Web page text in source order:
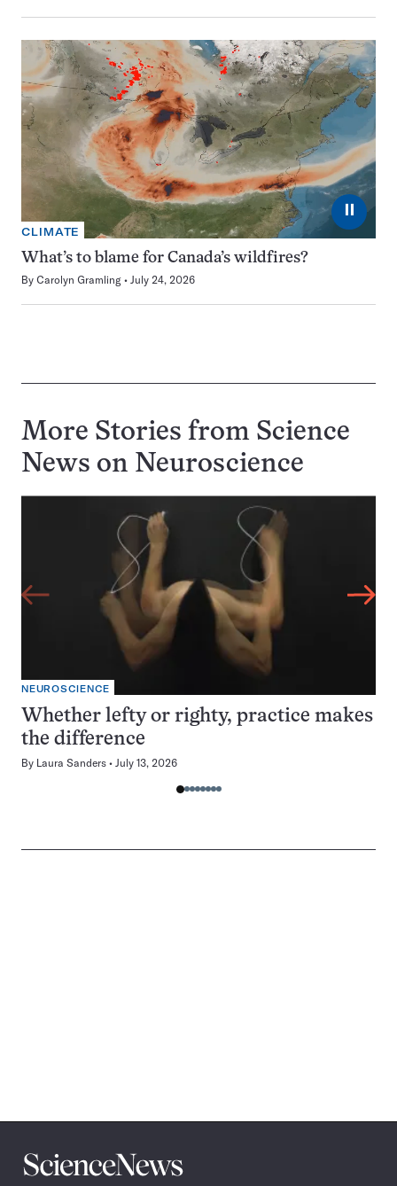
⏸
CLIMATE
What’s to blame for Canada’s wildfires?
By Carolyn Gramling July 24, 2026
More Stories from Science
News on Neuroscience
NEUROSCIENCE
Whether lefty or righty, practice makes
the difference
By Laura Sanders July 13, 2026
Science
News